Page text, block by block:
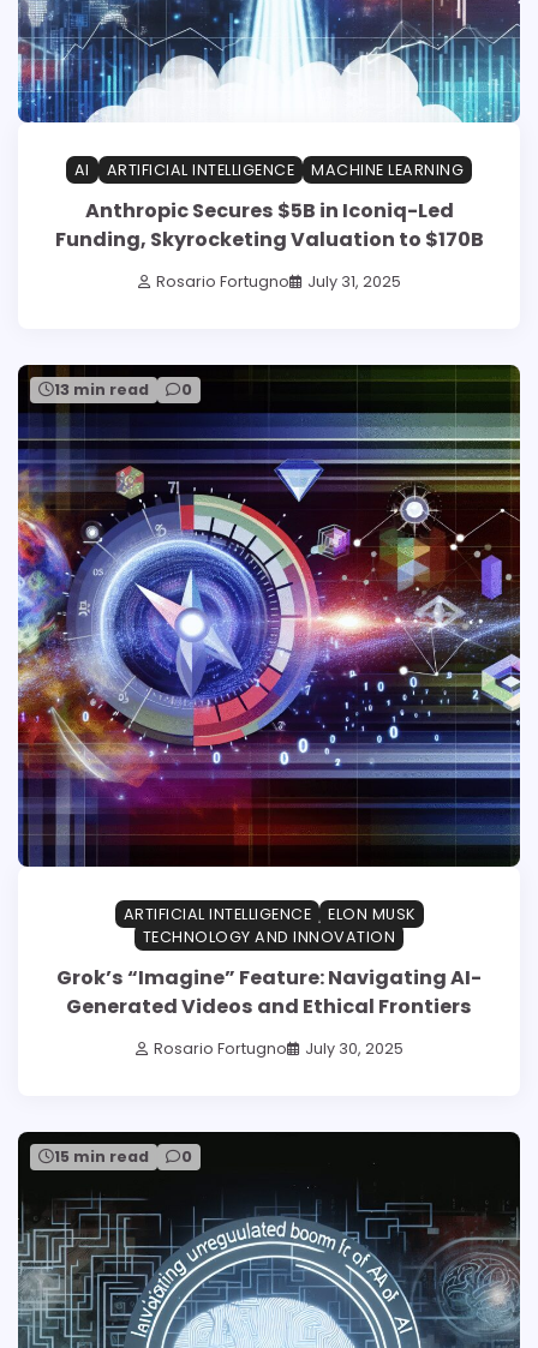
AI ARTIFICIAL INTELLIGENCE MACHINE LEARNING
Anthropic Secures $5B in Iconiq-Led
Funding, Skyrocketing Valuation to $170B
Rosario Fortugno July 31, 2025
13 min read 0
ARTIFICIAL INTELLIGENCE
ELON MUSK
TECHNOLOGY AND INNOVATION
Grok’s “Imagine” Feature: Navigating AI-
Generated Videos and Ethical Frontiers
Rosario Fortugno July 30, 2025
15 min read 0